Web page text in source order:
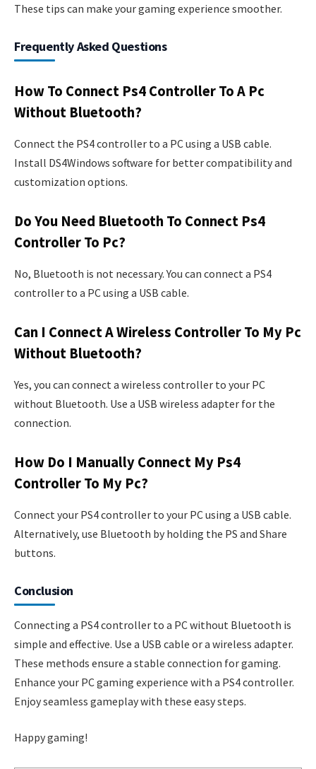
These tips can make your gaming experience smoother.
Frequently Asked Questions
How To Connect Ps4 Controller To A Pc
Without Bluetooth?
Connect the PS4 controller to a PC using a USB cable.
Install DS4Windows software for better compatibility and
customization options.
Do You Need Bluetooth To Connect Ps4
Controller To Pc?
No, Bluetooth is not necessary. You can connect a PS4
controller to a PC using a USB cable.
Can I Connect A Wireless Controller To My Pc
Without Bluetooth?
Yes, you can connect a wireless controller to your PC
without Bluetooth. Use a USB wireless adapter for the
connection.
How Do I Manually Connect My Ps4
Controller To My Pc?
Connect your PS4 controller to your PC using a USB cable.
Alternatively, use Bluetooth by holding the PS and Share
buttons.
Conclusion
Connecting a PS4 controller to a PC without Bluetooth is
simple and effective. Use a USB cable or a wireless adapter.
These methods ensure a stable connection for gaming.
Enhance your PC gaming experience with a PS4 controller.
Enjoy seamless gameplay with these easy steps.
Happy gaming!